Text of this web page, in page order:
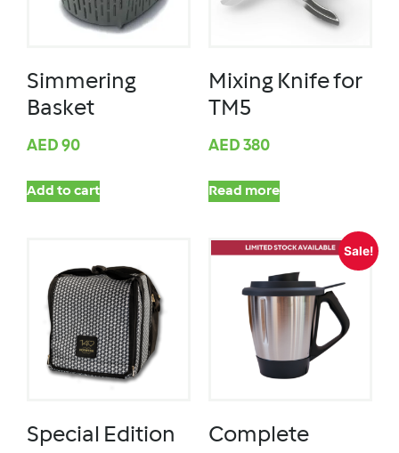
Simmering
Basket
AED 90
Add to cart
Mixing Knife for
TM5
AED 380
Read more
Special Edition
Sale!
Complete